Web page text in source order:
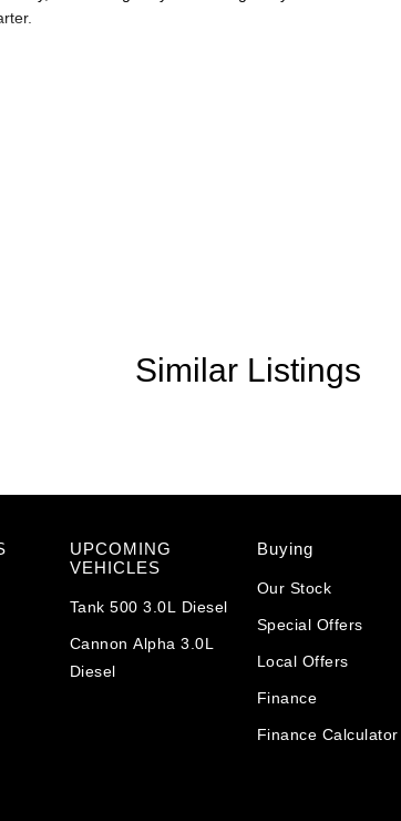
Similar Listings
UPCOMING
VEHICLES
Tank 500 3.0L Diesel
Cannon Alpha 3.0L
Diesel
Buying
Our Stock
Special Offers
Local Offers
Finance
Finance Calculator